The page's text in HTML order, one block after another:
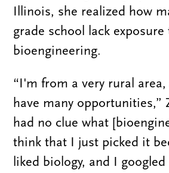
Illinois, she realized how
grade school lack exposure
bioengineering.
“I'm from a very rural
have many opportunities,”
had no clue what
think that I just picked it
liked biology, and I